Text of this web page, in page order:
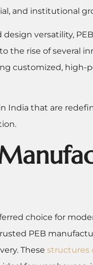
and institutional
versatility,
the rise of several
customized, high-
India that are
choice for
PEB
These structures